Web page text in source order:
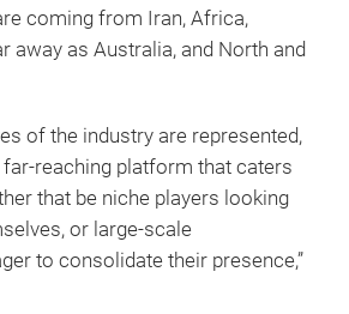
coming from Iran, Africa,
away as Australia, and North and
of the industry are represented,
reaching platform that caters
that be niche players looking
or large-scale
to consolidate their presence,”